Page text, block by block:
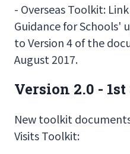
- Overseas Toolkit:
Guidance for Schools'
to Version 4 of the
August 2017.
Version 2.0 - 1st
New toolkit
Visits Toolkit: